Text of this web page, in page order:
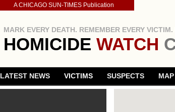
A CHICAGO SUN-TIMES Publication
MARK EVERY DEATH. REMEMBER EVERY
HOMICIDE WATCH
LATEST NEWS VICTIMS SUSPECTS MAP